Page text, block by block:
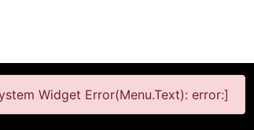
Widget Error(Menu.Text): error:]